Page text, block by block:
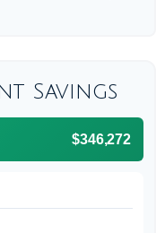
Savings
$346,272